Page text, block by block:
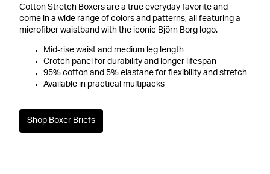
Cotton Stretch Boxers are a true everyday favorite and
come in a wide range of colors and patterns, all featuring a
microfiber waistband with the iconic Björn Borg logo.
Mid-rise waist and medium leg length
Crotch panel for durability and longer lifespan
95% cotton and 5% elastane for flexibility and stretch
Available in practical multipacks
Shop Boxer Briefs